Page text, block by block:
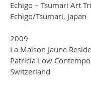
Echigo – Tsumari Art
Echigo/Tsumari, Japan
2009
La Maison Jaune
Patricia Low
Switzerland